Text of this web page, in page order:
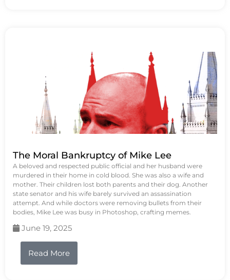
The Moral Bankruptcy of Mike Lee
A beloved and respected public official and her husband were
murdered in their home in cold blood. She was also a wife and
mother. Their children lost both parents and their dog. Another
state senator and his wife barely survived an assassination
attempt. And while doctors were removing bullets from their
bodies, Mike Lee was busy in Photoshop, crafting memes.
June 19, 2025
Read More